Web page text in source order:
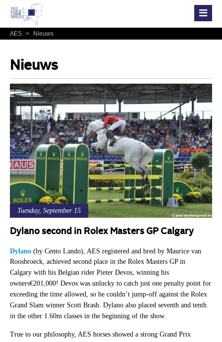
AES > Nieuws
Nieuws
Tuesday, September 15
Dylano second in Rolex Masters GP Calgary
Dylano(by Cento Lando), AES registered and bred by Maurice van
Roosbroeck, achieved second place in the Rolex Masters GP in
Calgary with his Belgian rider Pieter Devos, winning his
owners€201,000! Devos was unlucky to catch just one penalty point for
exceeding the time allowed, so he couldn’t jump-off against the Rolex
Grand Slam winner Scott Brash. Dylano also placed seventh and tenth
in the other 1.60m classes in the beginning of the show.
True to our philosophy, AES horses showed a strong Grand Prix